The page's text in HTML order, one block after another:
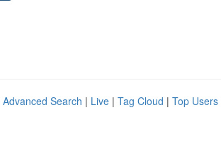
Advanced Search | Live | Tag Cloud | Top Users